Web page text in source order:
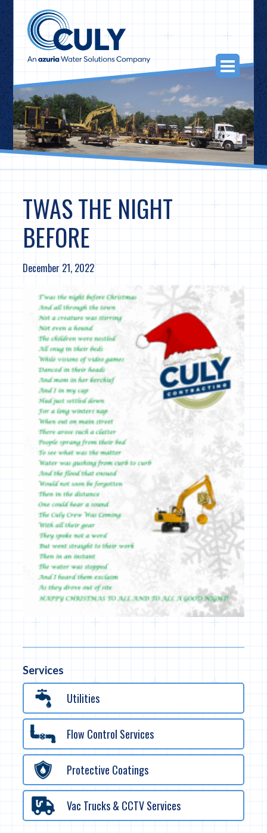
Skip
to
content
TWAS THE NIGHT
BEFORE
December 21, 2022
Services
Utilities
Flow Control Services
Protective Coatings
Vac Trucks & CCTV Services